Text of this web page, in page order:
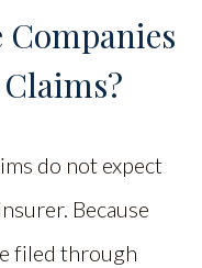
do not expect
Because
filed through